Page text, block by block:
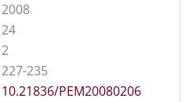
2008
24
2
227-235
10.21836/PEM20080206